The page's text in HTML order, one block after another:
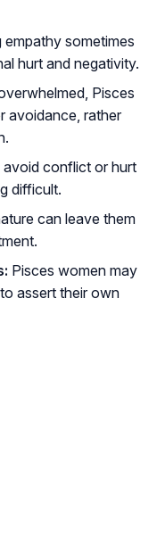
empathy sometimes
hurt and negativity.
Pisces
avoidance, rather
avoid conflict or hurt
difficult.
can leave them
Pisces women may
assert their own